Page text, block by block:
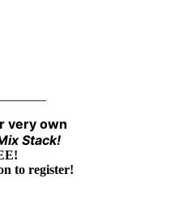
very own
Stack!
to register!